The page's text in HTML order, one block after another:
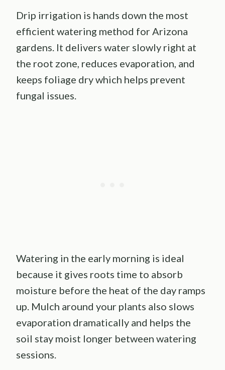
Drip irrigation is hands down the most
efficient watering method for Arizona
gardens. It delivers water slowly right at
the root zone, reduces evaporation, and
keeps foliage dry which helps prevent
fungal issues.
Watering in the early morning is ideal
because it gives roots time to absorb
moisture before the heat of the day ramps
up. Mulch around your plants also slows
evaporation dramatically and helps the
soil stay moist longer between watering
sessions.